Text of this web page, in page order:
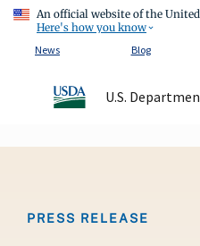
An official website of the
Here's how you know
News
Blog
U.S.
PRESS RELEASE